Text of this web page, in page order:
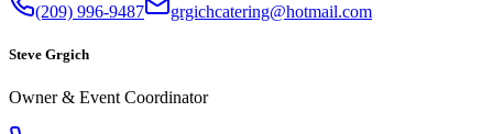
(209) 996-9487 grgichcatering@hotmail.com
Steve Grgich
Owner & Event Coordinator